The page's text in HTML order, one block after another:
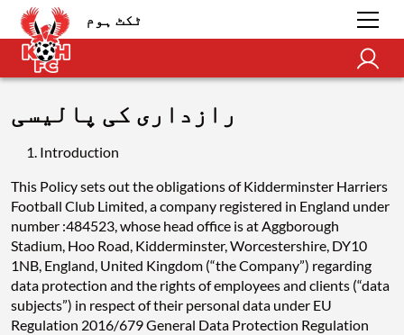
ٹکٹ ہوم
رازداری کی پالیسی
Introduction
This Policy sets out the obligations of Kidderminster Harriers
Football Club Limited, a company registered in England under
number :484523, whose head office is at Aggborough
Stadium, Hoo Road, Kidderminster, Worcestershire, DY10
1NB, England, United Kingdom (“the Company”) regarding
data protection and the rights of employees and clients (“data
subjects”) in respect of their personal data under EU
Regulation 2016/679 General Data Protection Regulation